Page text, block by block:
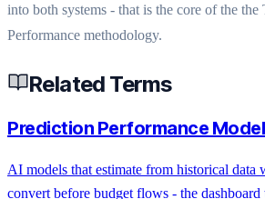
into both systems - that is the core of the
Performance methodology.
Related Terms
Prediction Performance
AI models that estimate from historical data
convert before budget flows - the